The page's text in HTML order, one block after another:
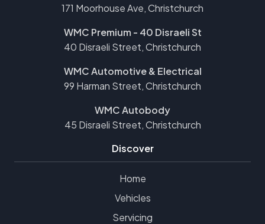
171 Moorhouse Ave, Christchurch
WMC Premium - 40 Disraeli St
40 Disraeli Street, Christchurch
WMC Automotive & Electrical
99 Harman Street, Christchurch
WMC Autobody
45 Disraeli Street, Christchurch
Discover
Home
Vehicles
Servicing